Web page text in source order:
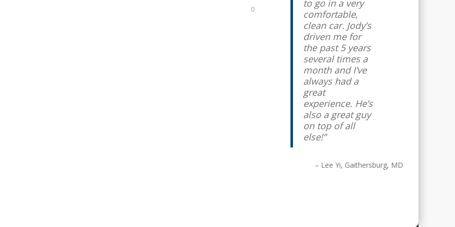
0
to go in a very
comfortable,
clean car. Jody’s
driven me for
the past 5 years
several times a
month and I’ve
always had a
great
experience. He’s
also a great guy
on top of all
else!
Lee Yi Gaithersburg, MD